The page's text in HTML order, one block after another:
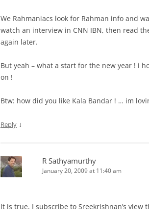
We Rahmaniacs look for Rahman info and
watch an interview in CNN IBN, then read
again later.
But yeah – what a start for the new year ! i
on !
Btw: how did you like Kala Bandar ! … im
Reply ↓
R Sathyamurthy
January 20, 2009 at 11:40 am
It is true. I subscribe to Sreekrishnan’s